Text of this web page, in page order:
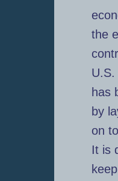
the
U.S.
has
by
on
It is